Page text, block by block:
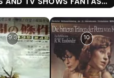
9.3 10